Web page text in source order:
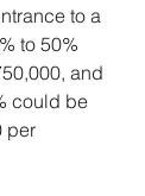
to a
to 50%
and
could be
per